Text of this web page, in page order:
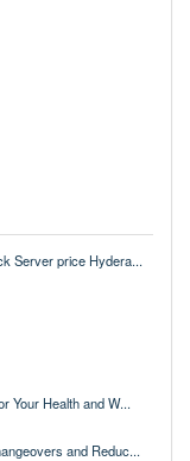
Server price Hydera...
Your Health and W...
and Reduc...